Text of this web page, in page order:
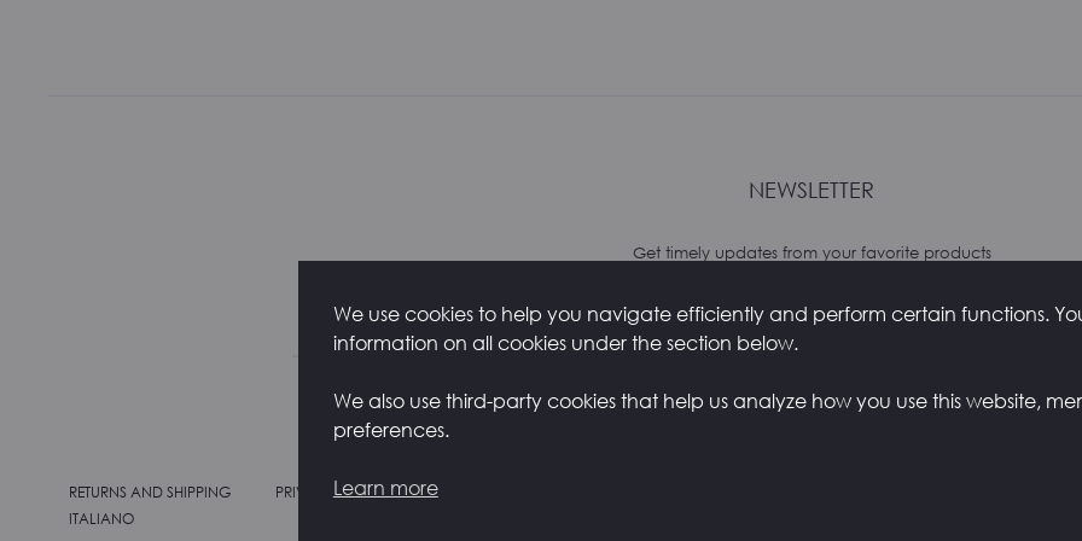
NEWSLETTER
Get timely updates from your favorite products
RETURNS AND SHIPPING PRIVACY POLICY COOKIE POLICY
ITALIANO
We use cookies to help you navigate efficiently and perform certain functions.
information on all cookies under the section below.
We also use third-party cookies that help us analyze how you use this website,
preferences.
Learn more